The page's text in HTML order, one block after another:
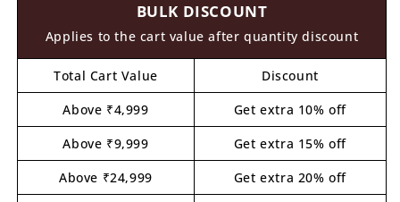
Design
7
BULK DISCOUNT
Applies to the cart value after quantity discount
Total Cart Value
Discount
Above ₹4,999
Get extra 10% off
Above ₹9,999
Get extra 15% off
Above ₹24,999
Get extra 20% off